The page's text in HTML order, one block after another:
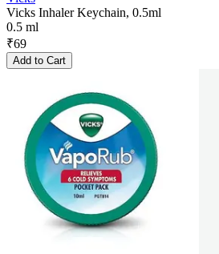
Vicks Inhaler Keychain, 0.5ml
0.5 ml
₹69
Add to Cart